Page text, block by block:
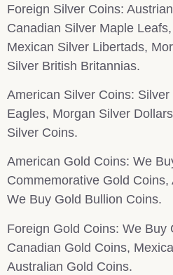
Foreign Silver Coins:
Canadian Silver Maple
Mexican Silver Libertads,
Silver British Britannias.
American Silver Coins:
Eagles, Morgan Silver
Silver Coins.
American Gold Coins: We
Commemorative Gold
We Buy Gold Bullion Coins.
Foreign Gold Coins: We Buy
Canadian Gold Coins,
Australian Gold Coins.